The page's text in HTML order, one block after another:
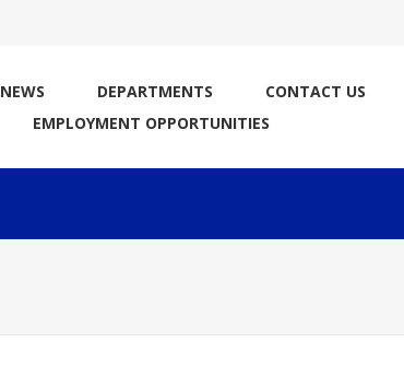
NEWS DEPARTMENTS CONTACT US
EMPLOYMENT OPPORTUNITIES